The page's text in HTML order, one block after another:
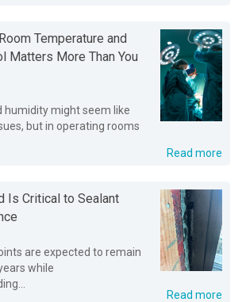
Temperature and
Matters More Than You
humidity might seem like
but in operating rooms
Read more
Is Critical to Sealant
are expected to remain
while
Read more